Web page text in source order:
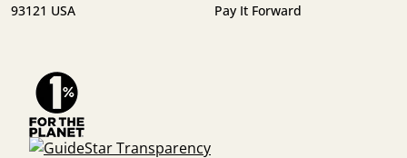
93121 USA
Pay It Forward